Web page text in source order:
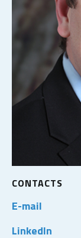
CONTACTS
E-mail
LinkedIn